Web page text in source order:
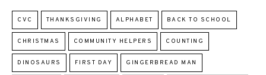
CVC THANKSGIVING ALPHABET BACK TO SCHOOL
CHRISTMAS COMMUNITY HELPERS COUNTING
DINOSAURS FIRST DAY GINGERBREAD MAN